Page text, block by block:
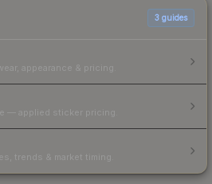
3 guides
appearance & pricing.
— applied sticker pricing.
trends & market timing.